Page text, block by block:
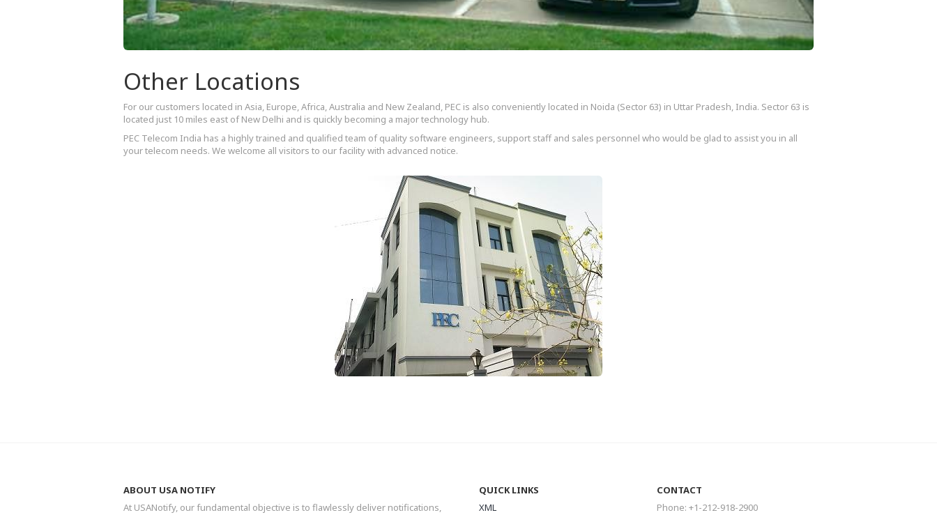
Other Locations
For our customers located in Asia, Europe, Africa, Australia and New Zealand, PEC is also conveniently located in Noida (Sector 63) in Uttar Pradesh, India. Sector 63 is
located just 10 miles east of New Delhi and is quickly becoming a major technology hub.
PEC Telecom India has a highly trained and qualified team of quality software engineers, support staff and sales personnel who would be glad to assist you in all
your telecom needs. We welcome all visitors to our facility with advanced notice.
ABOUT USA NOTIFY
At USANotify, our fundamental objective is to flawlessly deliver notifications,
QUICK LINKS
XML
CONTACT
Phone: +1-212-918-2900